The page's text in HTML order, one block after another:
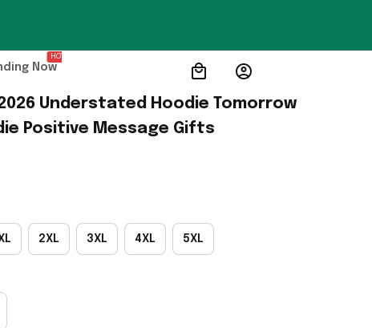
Now
HOT
2026 Understated Hoodie Tomorrow
Positive Message Gifts
2XL 3XL 4XL 5XL